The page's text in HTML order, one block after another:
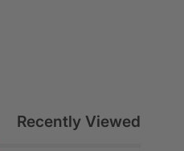
Recently Viewed